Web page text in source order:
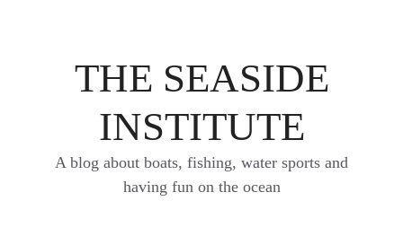
THE SEASIDE
INSTITUTE
A blog about boats, fishing, water sports and
having fun on the ocean